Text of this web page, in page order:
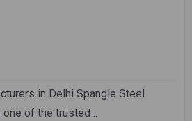
in Delhi Spangle Steel
of the trusted ..